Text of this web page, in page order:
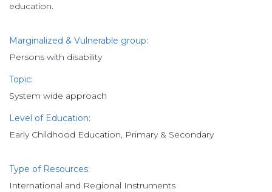
education.
Marginalized & Vulnerable group:
Persons with disability
Topic:
System wide approach
Level of Education:
Early Childhood Education, Primary & Secondary
Type of Resources:
International and Regional Instruments